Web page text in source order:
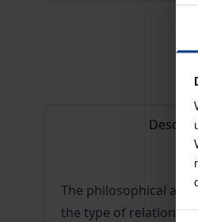
The philosophical
the type of